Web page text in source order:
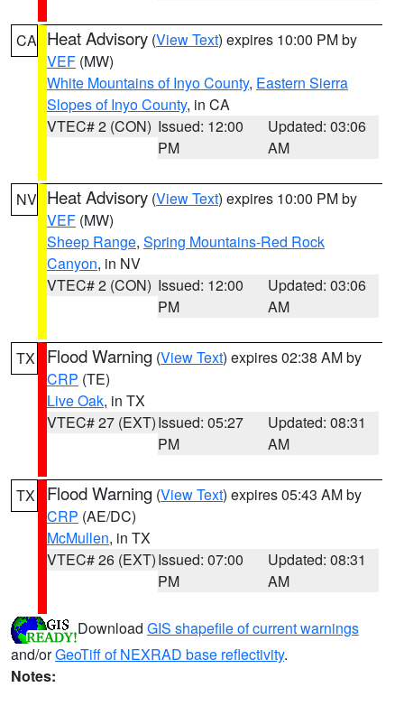
CA Heat Advisory (View Text) expires 10:00 PM by
VEF (MW)
White Mountains of Inyo County, Eastern Sierra
Slopes of Inyo County, in CA
VTEC# 2 (CON) Issued: 12:00
PM
Updated: 03:06
AM
NV Heat Advisory (View Text) expires 10:00 PM by
VEF (MW)
Sheep Range, Spring Mountains-Red Rock
Canyon, in NV
VTEC# 2 (CON) Issued: 12:00
PM
Updated: 03:06
AM
TX Flood Warning (View Text) expires 02:38 AM by
CRP (TE)
Live Oak, in TX
VTEC# 27 (EXT)Issued: 05:27
PM
Updated: 08:31
AM
TX Flood Warning (View Text) expires 05:43 AM by
CRP (AE/DC)
McMullen, in TX
VTEC# 26 (EXT)Issued: 07:00
PM
Updated: 08:31
AM
Download GIS shapefile of current warnings
and/orGeoTiff of NEXRAD base reflectivity.
Notes: